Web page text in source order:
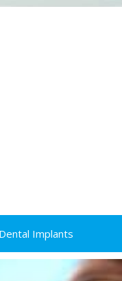
Dental Implants